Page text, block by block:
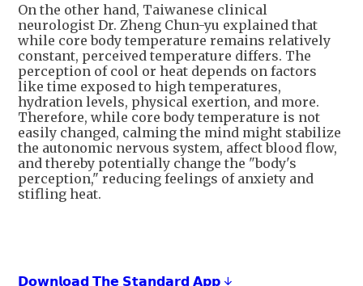
On the other hand, Taiwanese clinical
neurologist Dr. Zheng Chun-yu explained that
while core body temperature remains relatively
constant, perceived temperature differs. The
perception of cool or heat depends on factors
like time exposed to high temperatures,
hydration levels, physical exertion, and more.
Therefore, while core body temperature is not
easily changed, calming the mind might stabilize
the autonomic nervous system, affect blood flow,
and thereby potentially change the "body's
perception," reducing feelings of anxiety and
stifling heat.
𝗗𝗼𝘄𝗻𝗹𝗼𝗮𝗱 𝗧𝗵𝗲 𝗦𝘁𝗮𝗻𝗱𝗮𝗿𝗱 𝗔𝗽𝗽 ↓